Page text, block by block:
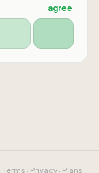
agree
Terms · Privacy· Plans